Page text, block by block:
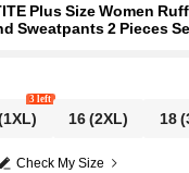
Plus Size Women
Sweatpants 2 Pieces
3 left
16(2XL) 18
Check My Size